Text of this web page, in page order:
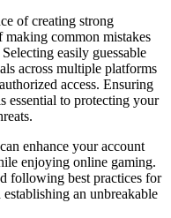
of creating strong
common mistakes
easily guessable
across multiple platforms
access. Ensuring
essential to protecting your
enhance your account
enjoying online gaming.
following best practices for
an unbreakable